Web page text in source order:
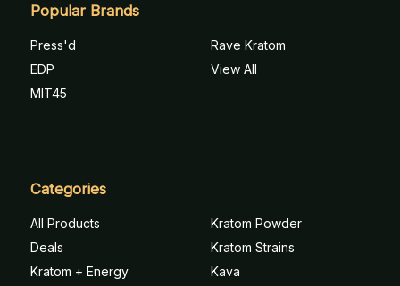
Popular Brands
Press'd
EDP
MIT45
Rave Kratom
View All
Categories
All Products
Deals
Kratom + Energy
Kratom Powder
Kratom Strains
Kava